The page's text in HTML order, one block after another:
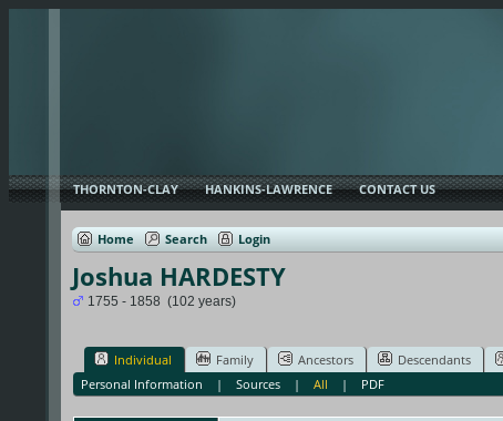
THORNTON-CLAY HANKINS-LAWRENCE CONTACT US
Home Search Login
Joshua HARDESTY
1755 - 1858 (102 years)
Individual Family Ancestors Descendants
Personal Information |Sources |All | PDF